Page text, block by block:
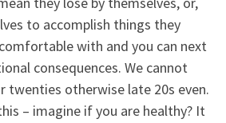
to accomplish things they
with and you can next
consequences. We cannot
twenties otherwise late 20s even.
– imagine if you are healthy? It